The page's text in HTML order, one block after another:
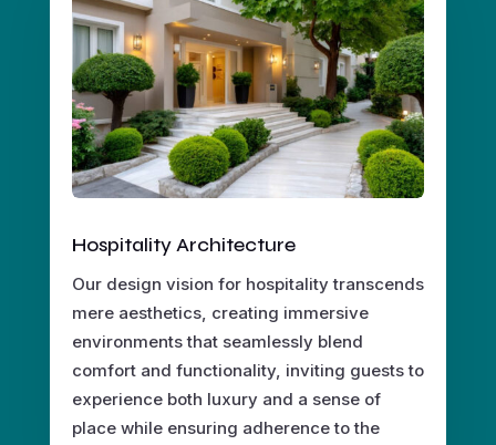
Hospitality Architecture
Our design vision for hospitality transcends
mere aesthetics, creating immersive
environments that seamlessly blend
comfort and functionality, inviting guests to
experience both luxury and a sense of
place while ensuring adherence to the